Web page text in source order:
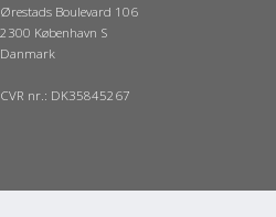
Ørestads Boulevard 106
2300 København S
Danmark
CVR nr.: DK35845267